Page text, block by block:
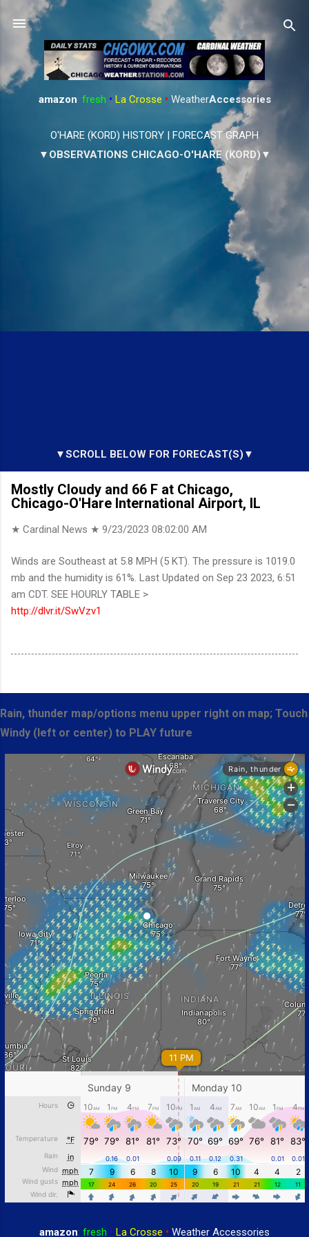
Skip to main content
amazon: fresh • La Crosse • WeatherAccessories
O'HARE (KORD) HISTORY | FORECAST GRAPH
▼OBSERVATIONS CHICAGO-O'HARE (KORD)▼
▼SCROLL BELOW FOR FORECAST(S)▼
Mostly Cloudy and 66 F at Chicago,
Chicago-O'Hare International Airport, IL
★ Cardinal News ★ 9/23/2023 08:02:00 AM
Winds are Southeast at 5.8 MPH (5 KT). The pressure is 1019.0
mb and the humidity is 61%. Last Updated on Sep 23 2023, 6:51
am CDT. SEE HOURLY TABLE >
http://dlvr.it/SwVzv1
Rain, thunder map/options menu upper right on map; Touch
Windy (left or center) to PLAY future
amazon: fresh • La Crosse • Weather Accessories